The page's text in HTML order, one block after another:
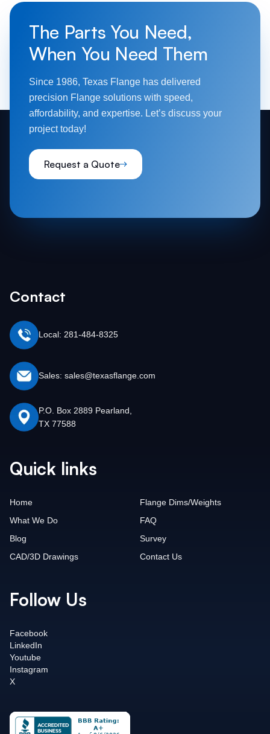
The Parts You Need,
When You Need Them
Since 1986, Texas Flange has delivered
precision Flange solutions with speed,
affordability, and expertise. Let’s discuss your
project today!
Request a Quote
Contact
Local: 281-484-8325
Sales: sales@texasflange.com
P.O. Box 2889 Pearland,
TX 77588
Quick links
Home
What We Do
Blog
CAD/3D Drawings
Flange Dims/Weights
FAQ
Survey
Contact Us
Follow Us
Facebook
LinkedIn
Youtube
Instagram
X